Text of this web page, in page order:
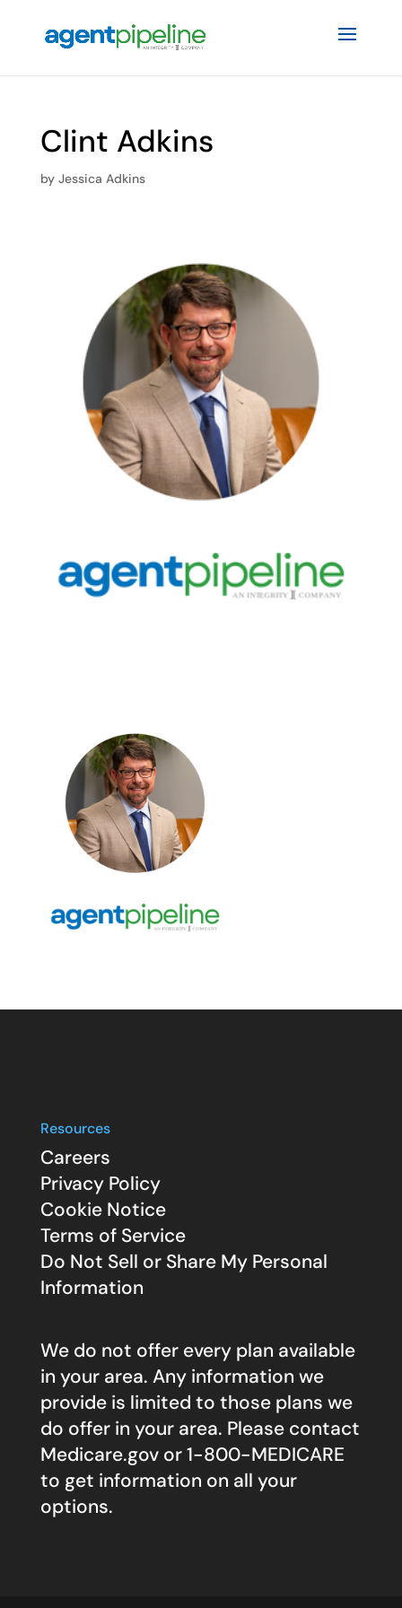
Clint Adkins
by Jessica Adkins
Resources
Careers
Privacy Policy
Cookie Notice
Terms of Service
Do Not Sell or Share My Personal
Information
We do not offer every plan available
in your area. Any information we
provide is limited to those plans we
do offer in your area. Please contact
Medicare.govor 1-800-MEDICARE
to get information on all your
options.